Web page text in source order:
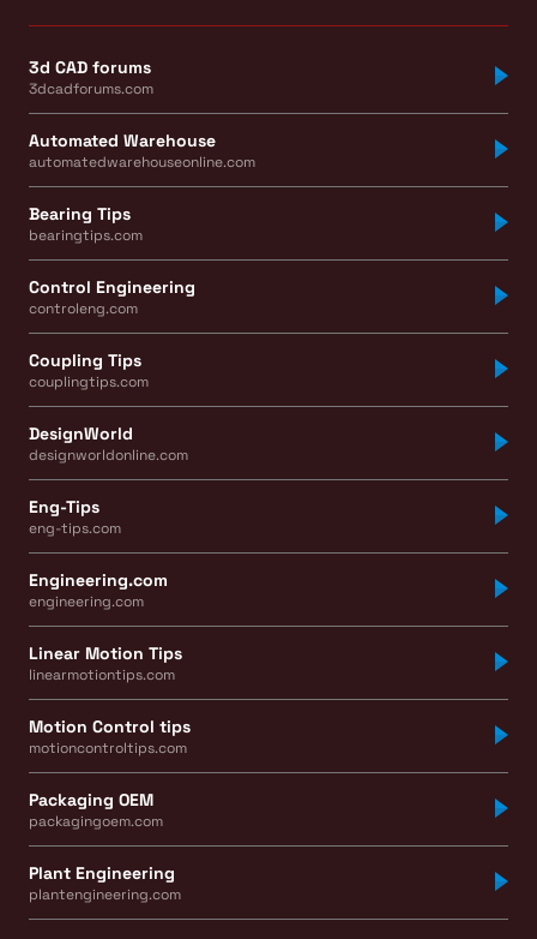
3d CAD forums
3dcadforums.com
Automated Warehouse
automatedwarehouseonline.com
Bearing Tips
bearingtips.com
Control Engineering
controleng.com
Coupling Tips
couplingtips.com
DesignWorld
designworldonline.com
Eng-Tips
eng-tips.com
Engineering.com
engineering.com
Linear Motion Tips
linearmotiontips.com
Motion Control tips
motioncontroltips.com
Packaging OEM
packagingoem.com
Plant Engineering
plantengineering.com